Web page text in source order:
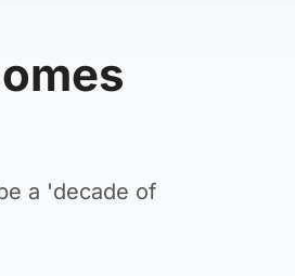
a 'decade of